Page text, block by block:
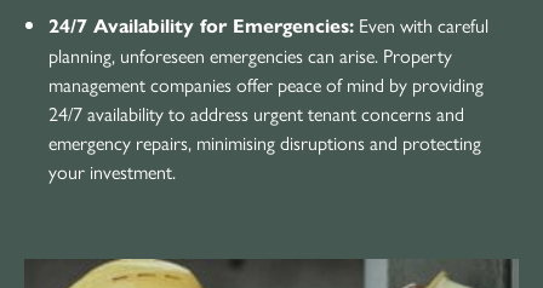
24/7 Availability for Emergencies: Even with careful
planning, unforeseen emergencies can arise. Property
management companies offer peace of mind by providing
24/7 availability to address urgent tenant concerns and
emergency repairs, minimising disruptions and protecting
your investment.